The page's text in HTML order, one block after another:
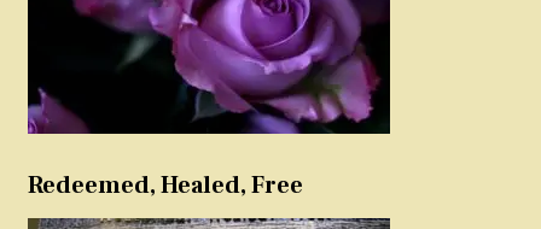
Redeemed, Healed, Free